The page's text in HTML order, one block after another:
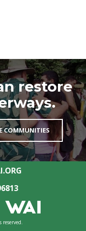
restore
COMMUNITIES